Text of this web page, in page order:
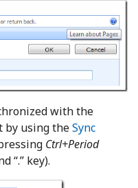
with the
by using theSync
Ctrl+Period
“.” key).